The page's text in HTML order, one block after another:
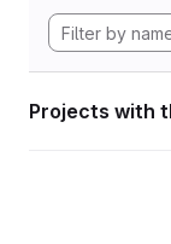
Projects with